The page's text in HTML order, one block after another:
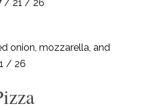
/ 21 / 26
onion, mozzarella, and
/ 26